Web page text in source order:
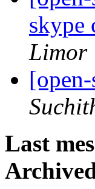
skype
Limor
Last